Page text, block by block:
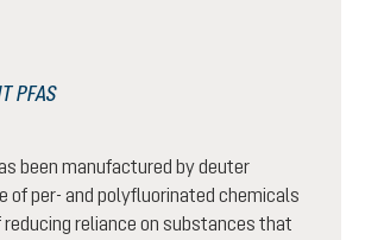
PFAS
been manufactured by deuter
of per- and polyfluorinated chemicals
reliance on substances that